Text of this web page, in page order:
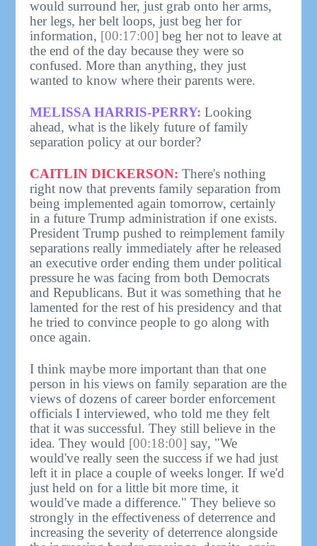
would surround her, just grab onto her arms,
her legs, her belt loops, just beg her for
information, [00:17:00] beg her not to leave at
the end of the day because they were so
confused. More than anything, they just
wanted to know where their parents were.
MELISSA HARRIS-PERRY: Looking
ahead, what is the likely future of family
separation policy at our border?
CAITLIN DICKERSON: There's nothing
right now that prevents family separation from
being implemented again tomorrow, certainly
in a future Trump administration if one exists.
President Trump pushed to reimplement family
separations really immediately after he released
an executive order ending them under political
pressure he was facing from both Democrats
and Republicans. But it was something that he
lamented for the rest of his presidency and that
he tried to convince people to go along with
once again.
I think maybe more important than that one
person in his views on family separation are the
views of dozens of career border enforcement
officials I interviewed, who told me they felt
that it was successful. They still believe in the
idea. They would [00:18:00] say, "We
would've really seen the success if we had just
left it in place a couple of weeks longer. If we'd
just held on for a little bit more time, it
would've made a difference." They believe so
strongly in the effectiveness of deterrence and
increasing the severity of deterrence alongside